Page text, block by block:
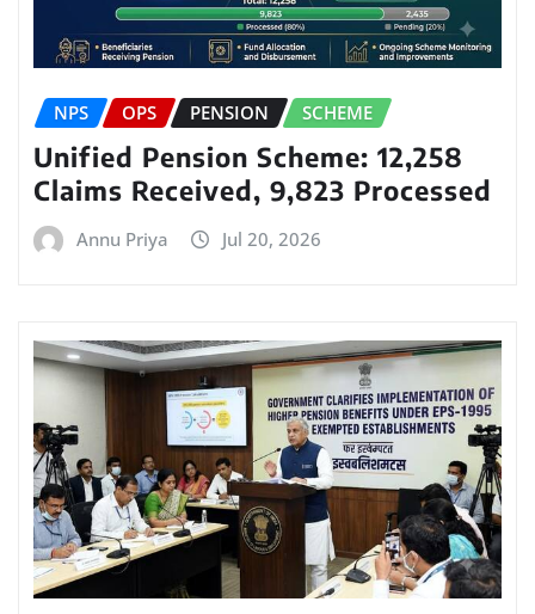
NPS OPS PENSION SCHEME
Unified Pension Scheme: 12,258
Claims Received, 9,823 Processed
Annu Priya Jul 20, 2026